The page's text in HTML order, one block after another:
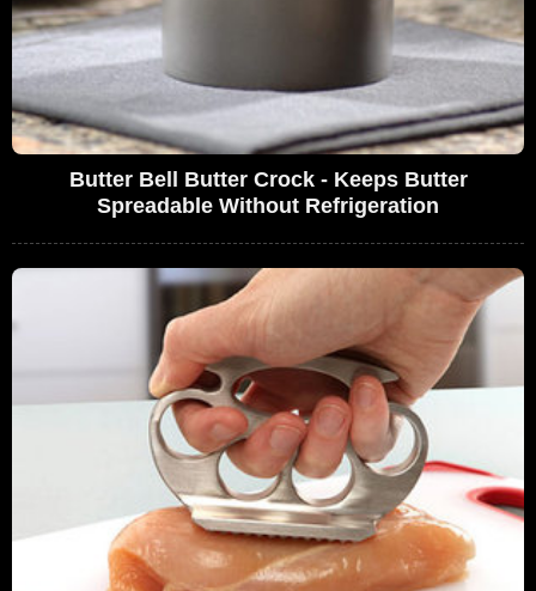
Butter Bell Butter Crock - Keeps Butter
Spreadable Without Refrigeration